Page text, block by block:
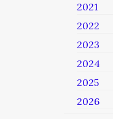
2021
2022
2023
2024
2025
2026